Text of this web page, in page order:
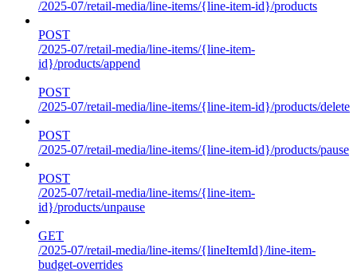
/2025-07/retail-media/line-items/{line-item-id}/products
POST
/2025-07/retail-media/line-items/{line-item-
id}/products/append
POST
/2025-07/retail-media/line-items/{line-item-id}/products/delete
POST
/2025-07/retail-media/line-items/{line-item-id}/products/pause
POST
/2025-07/retail-media/line-items/{line-item-
id}/products/unpause
GET
/2025-07/retail-media/line-items/{lineItemId}/line-item-
budget-overrides